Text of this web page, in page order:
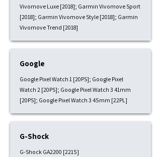
Vivomove Luxe [2018]; Garmin Vivomove Sport
[2018]; Garmin Vivomove Style [2018]; Garmin
Vivomove Trend [2018]
Google
Google Pixel Watch 1 [20PS]; Google Pixel
Watch 2 [20PS]; Google Pixel Watch 3 41mm
[20PS]; Google Pixel Watch 3 45mm [22PL]
G-Shock
G-Shock GA2200 [2215]